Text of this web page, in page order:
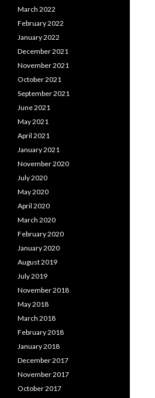
March 2022
February 2022
January 2022
December 2021
November 2021
October 2021
September 2021
June 2021
May 2021
April 2021
January 2021
November 2020
July 2020
May 2020
April 2020
March 2020
February 2020
January 2020
August 2019
July 2019
November 2018
May 2018
March 2018
February 2018
January 2018
December 2017
November 2017
October 2017